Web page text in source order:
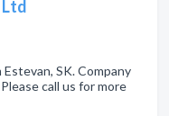
SK. Company
call us for more